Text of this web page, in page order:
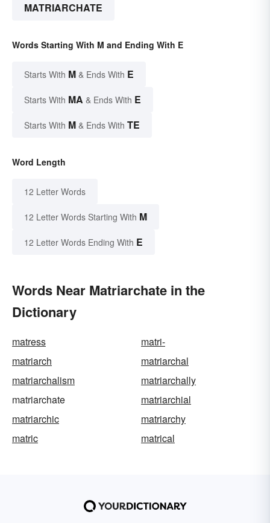
MATRIARCHATE
Words Starting With M and Ending With E
Starts With M & Ends With E
Starts With MA & Ends With E
Starts With M & Ends With TE
Word Length
12 Letter Words
12 Letter Words Starting With M
12 Letter Words Ending With E
Words Near Matriarchate in the
Dictionary
matress
matri-
matriarch
matriarchal
matriarchalism
matriarchally
matriarchate
matriarchial
matriarchic
matriarchy
matric
matrical